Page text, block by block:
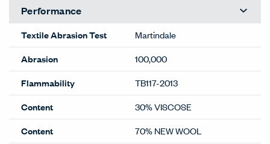
Performance
Textile Abrasion Test
Martindale
Abrasion
100,000
Flammability
TB117-2013
Content
30% VISCOSE
Content
70% NEW WOOL